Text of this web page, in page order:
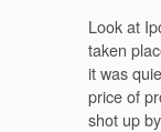
Look at
taken
it was
price of
shot up